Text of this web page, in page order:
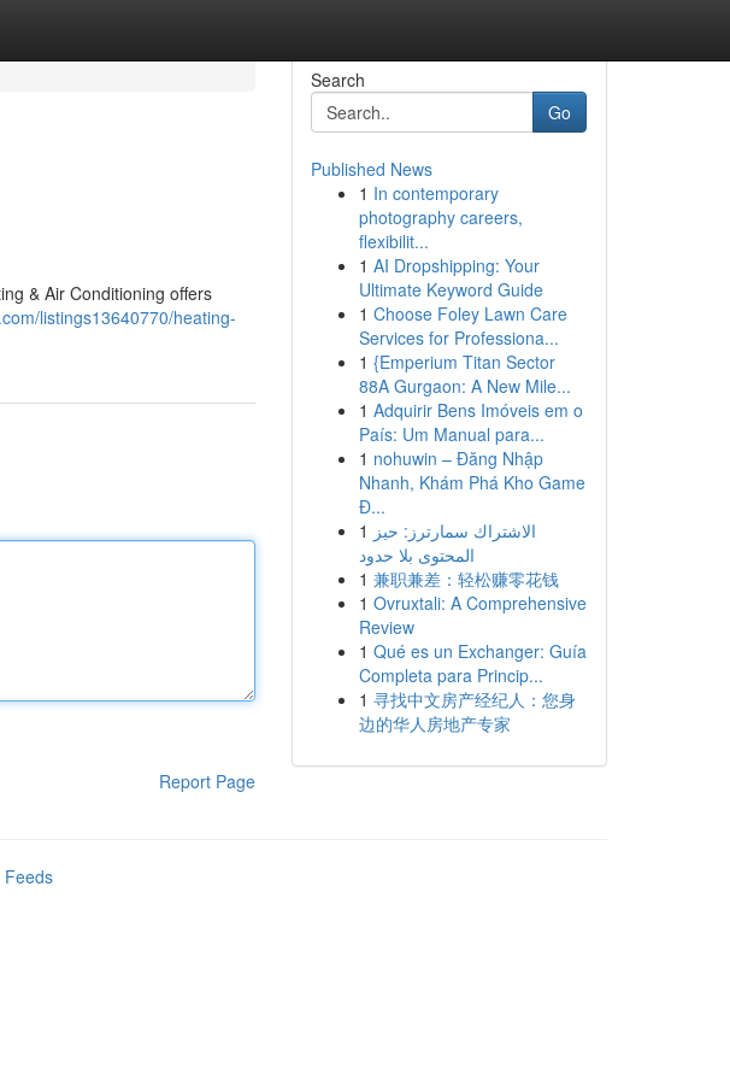
& Air Conditioning offers
listings13640770/heating-
Report Page
Search
Go
Published News
1 In contemporary
photography careers,
flexibilit...
1 AI Dropshipping: Your
Ultimate Keyword Guide
1 Choose Foley Lawn Care
Services for Professiona...
1 {Emperium Titan Sector
88A Gurgaon: A New Mile...
1 Adquirir Bens Imóveis em o
País: Um Manual para...
1 nohuwin – Đăng Nhập
Nhanh, Khám Phá Kho Game
Đ...
1 الاشتراك سمارترز: حيز
المحتوى بلا حدود
1 兼职兼差：轻松赚零花钱
1 Ovruxtali: A Comprehensive
Review
1 Qué es un Exchanger: Guía
Completa para Princip...
1 寻找中文房产经纪人：您身
边的华人房地产专家
Feeds